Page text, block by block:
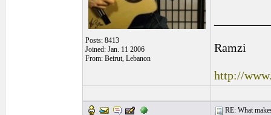
Posts: 8413
Joined: Jan. 11 2006
From: Beirut, Lebanon
Ramzi
http://
RE: What